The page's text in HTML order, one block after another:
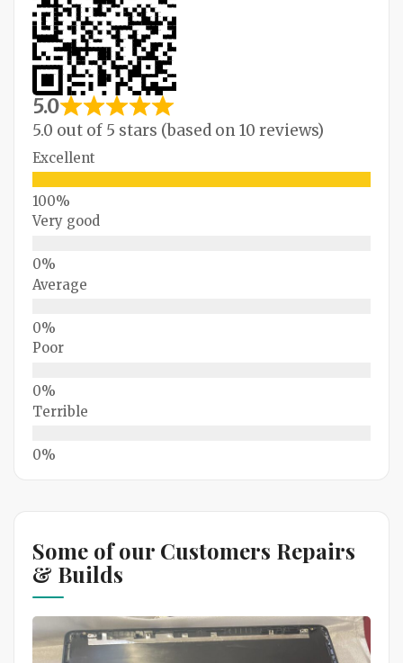
5.0
5.0 out of 5 stars (based on 10 reviews)
Excellent
Very good
Average
Poor
Terrible
Some of our Customers Repairs
& Builds